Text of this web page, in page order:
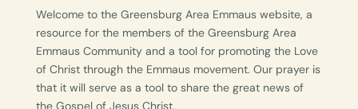
Welcome to the Greensburg Area Emmaus website, a
resource for the members of the Greensburg Area
Emmaus Community and a tool for promoting the Love
of Christ through the Emmaus movement. Our prayer is
that it will serve as a tool to share the great news of
the Gospel of Jesus Christ.